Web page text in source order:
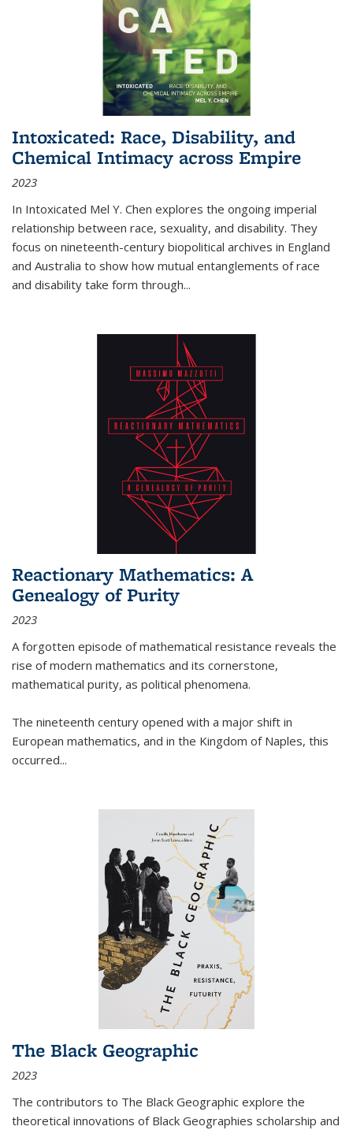
Intoxicated: Race, Disability, and
Chemical Intimacy across Empire
2023
In Intoxicated Mel Y. Chen explores the ongoing imperial
relationship between race, sexuality, and disability. They
focus on nineteenth-century biopolitical archives in England
and Australia to show how mutual entanglements of race
and disability take form through...
Reactionary Mathematics: A
Genealogy of Purity
2023
A forgotten episode of mathematical resistance reveals the
rise of modern mathematics and its cornerstone,
mathematical purity, as political phenomena.
The nineteenth century opened with a major shift in
European mathematics, and in the Kingdom of Naples, this
occurred...
The Black Geographic
2023
The contributors to The Black Geographic explore the
theoretical innovations of Black Geographies scholarship and